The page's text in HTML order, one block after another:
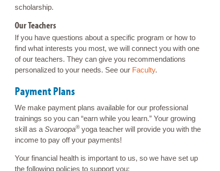
scholarship.
Our Teachers
If you have questions about a specific program or how to
find what interests you most, we will connect you with one
of our teachers. They can give you recommendations
personalized to your needs. See our Faculty.
Payment Plans
We make payment plans available for our professional
trainings so you can “earn while you learn.” Your growing
skill as a Svaroopa® yoga teacher will provide you with the
income to pay off your payments!
Your financial health is important to us, so we have set up
the following policies to support you: